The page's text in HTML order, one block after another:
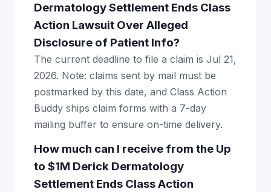
Dermatology Settlement Ends Class
Action Lawsuit Over Alleged
Disclosure of Patient Info?
The current deadline to file a claim is Jul 21,
2026. Note: claims sent by mail must be
postmarked by this date, and Class Action
Buddy ships claim forms with a 7-day
mailing buffer to ensure on-time delivery.
How much can I receive from the Up
to $1M Derick Dermatology
Settlement Ends Class Action